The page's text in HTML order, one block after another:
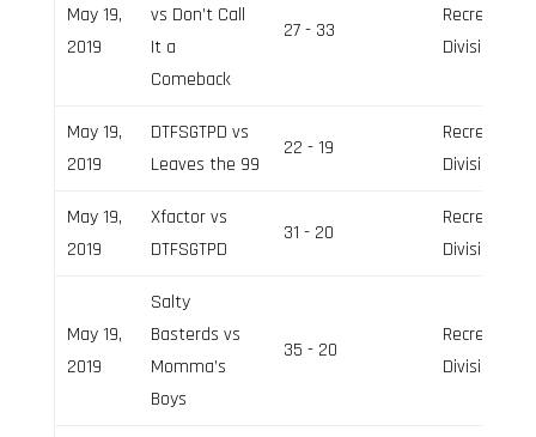
May 19,
2019
vs Don’t Call
It a
Comeback
27 - 33
Recreation
Division
May 19,
2019
DTFSGTPD vs
Leaves the 99
22 - 19
Recreation
Division
May 19,
2019
Xfactor vs
DTFSGTPD
31 - 20
Recreation
Division
May 19,
2019
Salty
Basterds vs
Momma’s
Boys
35 - 20
Recreation
Division